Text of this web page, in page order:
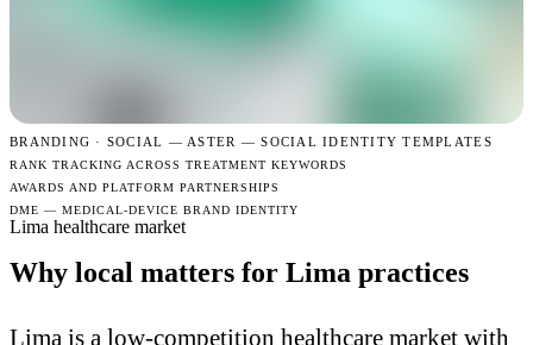
BRANDING · SOCIAL —ASTER — SOCIAL IDENTITY TEMPLATES
RANK TRACKING ACROSS TREATMENT KEYWORDS
AWARDS AND PLATFORM PARTNERSHIPS
DME — MEDICAL-DEVICE BRAND IDENTITY
Lima healthcare market
Why local matters for Lima practices
Lima is a low-competition healthcare market with